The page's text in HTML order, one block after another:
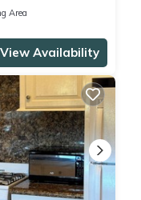
Area
View Availability